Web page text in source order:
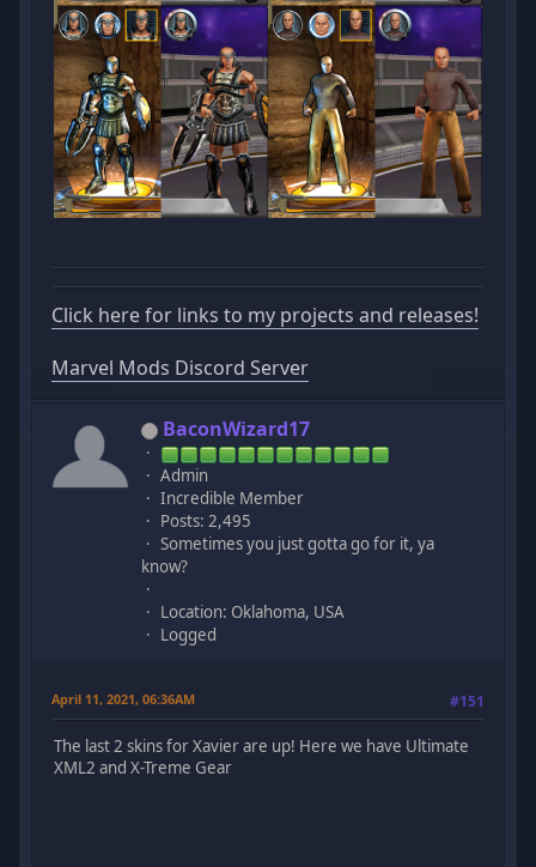
Click here for links to my projects and releases!
Marvel Mods Discord Server
BaconWizard17
Admin
Incredible Member
Posts: 2,495
Sometimes you just gotta go for it, ya
know?
Location: Oklahoma, USA
Logged
April 11, 2021, 06:36AM #151
The last 2 skins for Xavier are up! Here we have Ultimate
XML2 and X-Treme Gear